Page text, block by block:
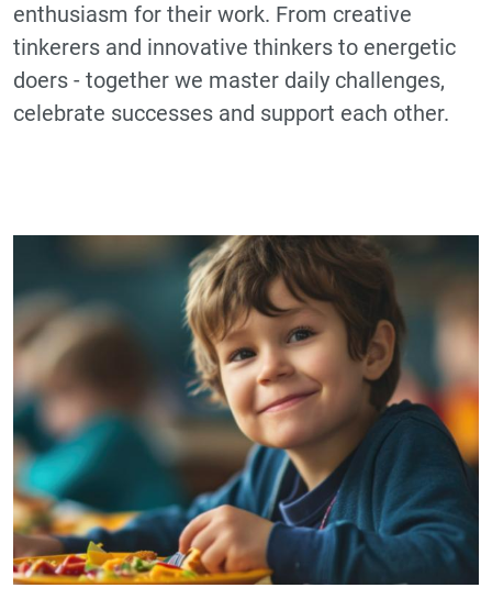
enthusiasm for their work. From creative
tinkerers and innovative thinkers to energetic
doers - together we master daily challenges,
celebrate successes and support each other.